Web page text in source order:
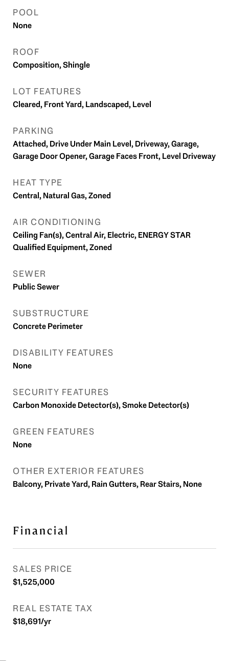
POOL
None
ROOF
Composition, Shingle
LOT FEATURES
Cleared, Front Yard, Landscaped, Level
PARKING
Attached, Drive Under Main Level, Driveway, Garage,
Garage Door Opener, Garage Faces Front, Level Driveway
HEAT TYPE
Central, Natural Gas, Zoned
AIR CONDITIONING
Ceiling Fan(s), Central Air, Electric, ENERGY STAR
Qualified Equipment, Zoned
SEWER
Public Sewer
SUBSTRUCTURE
Concrete Perimeter
DISABILITY FEATURES
None
SECURITY FEATURES
Carbon Monoxide Detector(s), Smoke Detector(s)
GREEN FEATURES
None
OTHER EXTERIOR FEATURES
Balcony, Private Yard, Rain Gutters, Rear Stairs, None
Financial
SALES PRICE
$1,525,000
REAL ESTATE TAX
$18,691/yr